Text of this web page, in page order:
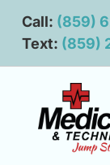
Main navigation
Call: (859)
Text: (859)